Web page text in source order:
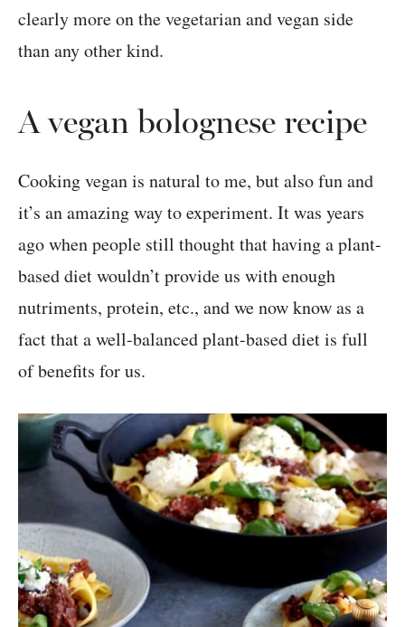
clearly more on the vegetarian and vegan side
than any other kind.
A vegan bolognese recipe
Cooking vegan is natural to me, but also fun and
it’s an amazing way to experiment. It was years
ago when people still thought that having a plant-
based diet wouldn’t provide us with enough
nutriments, protein, etc., and we now know as a
fact that a well-balanced plant-based diet is full
of benefits for us.